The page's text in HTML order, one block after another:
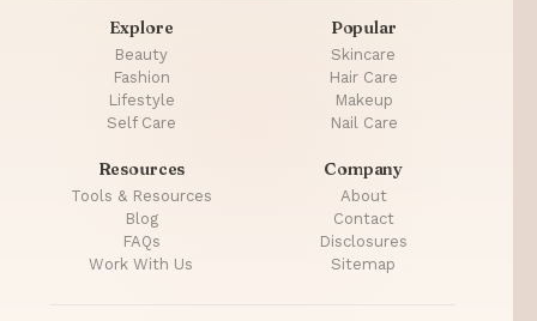
Explore
Beauty
Fashion
Lifestyle
Self Care
Popular
Skincare
Hair Care
Makeup
Nail Care
Resources
Tools & Resources
Blog
FAQs
Work With Us
Company
About
Contact
Disclosures
Sitemap